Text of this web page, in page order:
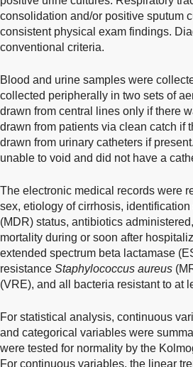
consolidation and/or positive sputum
consistent physical exam findings.
conventional criteria.
Blood and urine samples were
collected peripherally in two sets of
drawn from central lines only if there
drawn from patients via clean catch if
drawn from urinary catheters if
unable to void and did not have a
The electronic medical records were
sex, etiology of cirrhosis,
(MDR) status, antibiotics
mortality during or soon after
extended spectrum beta lactamase
resistance Staphylococcus aureus
(VRE), and all bacteria resistant to at
For statistical analysis, continuous
and categorical variables were
were tested for normality by the
For continuous variables, the linear